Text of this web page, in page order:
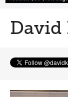
David